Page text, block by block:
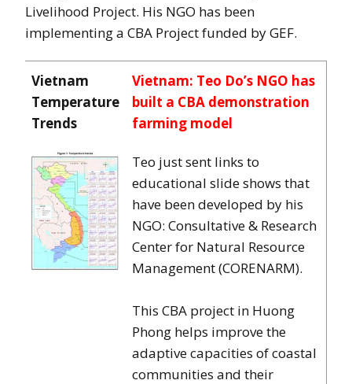
Livelihood Project. His NGO has been
implementing a CBA Project funded by GEF.
Vietnam
Temperature
Trends
Vietnam: Teo Do’s NGO has
built a CBA demonstration
farming model
Teo just sent links to
educational slide shows that
have been developed by his
NGO: Consultative & Research
Center for Natural Resource
Management (CORENARM).
This CBA project in Huong
Phong helps improve the
adaptive capacities of coastal
communities and their